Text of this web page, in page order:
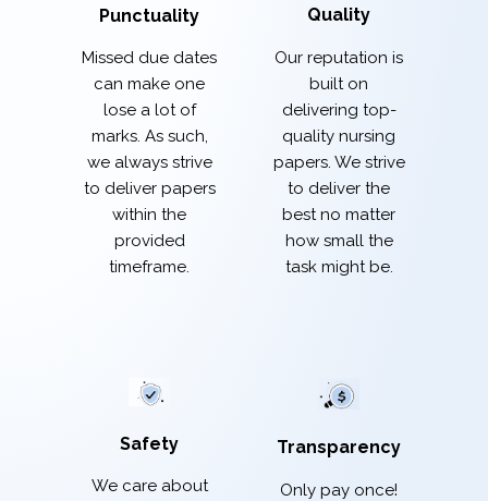
Punctuality
Missed due dates
can make one
lose a lot of
marks. As such,
we always strive
to deliver papers
within the
provided
timeframe.
Quality
Our reputation is
built on
delivering top-
quality nursing
papers. We strive
to deliver the
best no matter
how small the
task might be.
Safety
We care about
Transparency
Only pay once!